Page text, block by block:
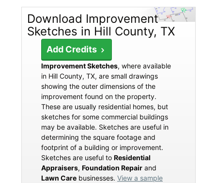
Download Improvement
Sketches in Hill County, TX
Add Credits
Improvement Sketches, where available
in Hill County, TX, are small drawings
showing the outer dimensions of the
improvement found on the property.
These are usually residential homes, but
sketches for some commercial buildings
may be available. Sketches are useful in
determining the square footage and
footprint of a building or improvement.
Sketches are useful to Residential
Appraisers, Foundation Repair and
Lawn Care businesses. View a sample